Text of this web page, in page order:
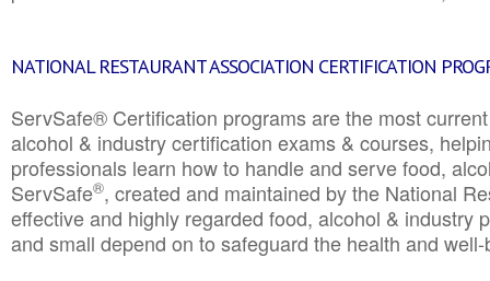
NATIONAL RESTAURANT ASSOCIATION CERTIFICATION
ServSafe® Certification programs are the most
alcohol & industry certification exams & courses,
professionals learn how to handle and serve food,
ServSafe®, created and maintained by the National
effective and highly regarded food, alcohol & industry
and small depend on to safeguard the health and